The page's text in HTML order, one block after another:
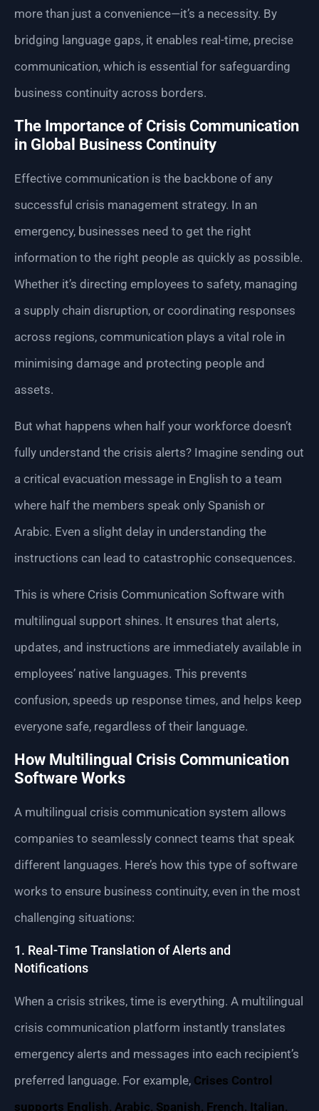
more than just a convenience—it’s a necessity. By
bridging language gaps, it enables real-time, precise
communication, which is essential for safeguarding
business continuity across borders.
The Importance of Crisis Communication
in Global Business Continuity
Effective communication is the backbone of any
successful crisis management strategy. In an
emergency, businesses need to get the right
information to the right people as quickly as possible.
Whether it’s directing employees to safety, managing
a supply chain disruption, or coordinating responses
across regions, communication plays a vital role in
minimising damage and protecting people and
assets.
But what happens when half your workforce doesn’t
fully understand the crisis alerts? Imagine sending out
a critical evacuation message in English to a team
where half the members speak only Spanish or
Arabic. Even a slight delay in understanding the
instructions can lead to catastrophic consequences.
This is where Crisis Communication Software with
multilingual support shines. It ensures that alerts,
updates, and instructions are immediately available in
employees’ native languages. This prevents
confusion, speeds up response times, and helps keep
everyone safe, regardless of their language.
How Multilingual Crisis Communication
Software Works
A multilingual crisis communication system allows
companies to seamlessly connect teams that speak
different languages. Here’s how this type of software
works to ensure business continuity, even in the most
challenging situations:
1. Real-Time Translation of Alerts and
Notifications
When a crisis strikes, time is everything. A multilingual
crisis communication platform instantly translates
emergency alerts and messages into each recipient’s
preferred language. For example, Crises Control
supports English, Arabic, Spanish, French, Italian,